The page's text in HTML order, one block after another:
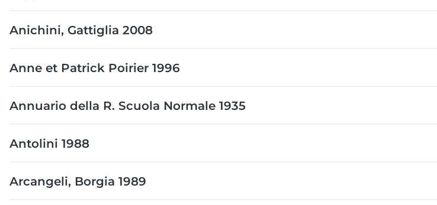
Anichini, Gattiglia 2008
Anne et Patrick Poirier 1996
Annuario della R. Scuola Normale 1935
Antolini 1988
Arcangeli, Borgia 1989